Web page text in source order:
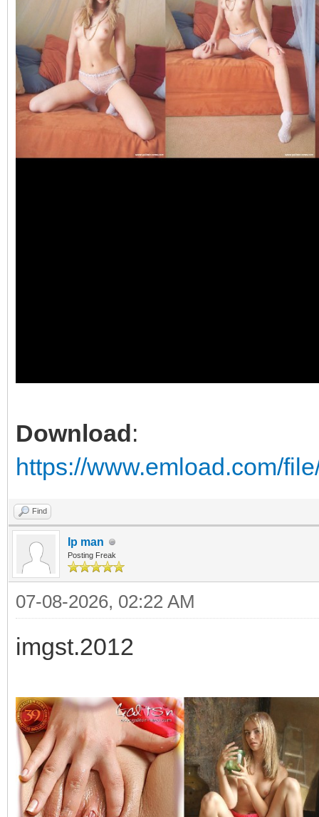
Download :
https://www.emload.com/
Find
Ip man
Posting Freak
07-08-2026, 02:22 AM
imgst.2012